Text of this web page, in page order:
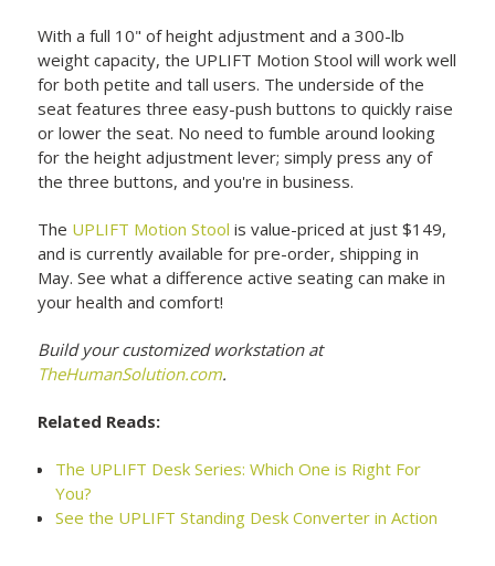
With a full 10" of height adjustment and a 300-lb
weight capacity, the UPLIFT Motion Stool will work well
for both petite and tall users. The underside of the
seat features three easy-push buttons to quickly raise
or lower the seat. No need to fumble around looking
for the height adjustment lever; simply press any of
the three buttons, and you're in business.
The UPLIFT Motion Stool is value-priced at just $149,
and is currently available for pre-order, shipping in
May. See what a difference active seating can make in
your health and comfort!
Build your customized workstation at
TheHumanSolution.com.
Related Reads:
The UPLIFT Desk Series: Which One is Right For
You?
See the UPLIFT Standing Desk Converter in Action